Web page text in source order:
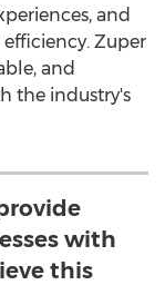
and
Zuper
and
the industry's
with
this